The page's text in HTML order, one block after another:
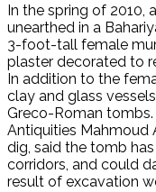
In the spring of 2010,
unearthed in a
3-foot-tall female
plaster decorated to
In addition to the
clay and glass
Greco-Roman
Antiquities Mahmoud
dig, said the tomb
corridors, and could
result of excavation